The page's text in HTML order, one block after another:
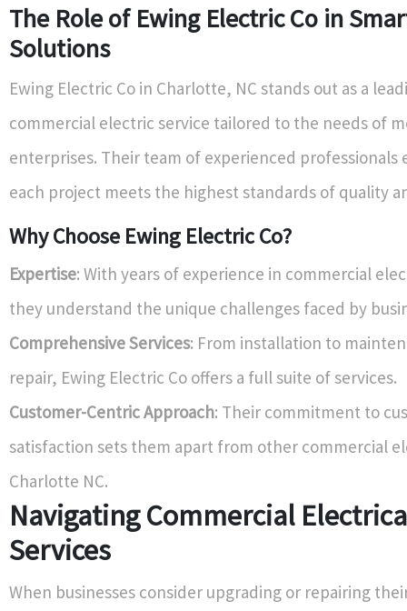
The Role of Ewing Electric Co in
Solutions
Ewing Electric Co in Charlotte, NC stands out as a
commercial electric service tailored to the needs of
enterprises. Their team of experienced professionals
each project meets the highest standards of quality
Why Choose Ewing Electric Co?
Expertise: With years of experience in commercial
they understand the unique challenges faced by
Comprehensive Services: From installation to
repair, Ewing Electric Co offers a full suite of services.
Customer-Centric Approach: Their commitment to
satisfaction sets them apart from other commercial
Charlotte NC.
Navigating Commercial
Services
When businesses consider upgrading or repairing